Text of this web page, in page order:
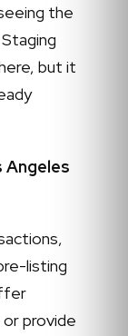
the
but it
Angeles
listing
provide